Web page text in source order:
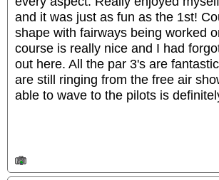
and it was just as fun as the 1st!
shape with fairways being worked
course is really nice and I had
out here. All the par 3's are
are still ringing from the free air
able to wave to the pilots is